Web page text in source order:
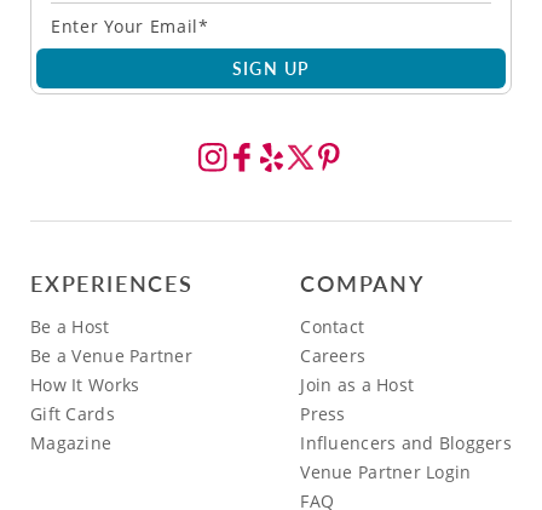
SIGN UP
EXPERIENCES
Be a Host
Be a Venue Partner
How It Works
Gift Cards
Magazine
COMPANY
Contact
Careers
Join as a Host
Press
Influencers and Bloggers
Venue Partner Login
FAQ